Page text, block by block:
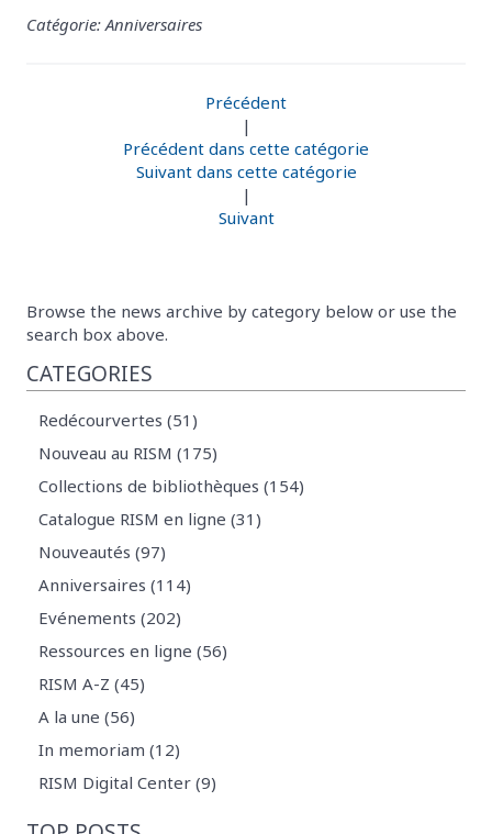
Catégorie: Anniversaires
Précédent
|
Précédent dans cette catégorie
Suivant dans cette catégorie
|
Suivant
Browse the news archive by category below or use the
search box above.
CATEGORIES
Redécourvertes (51)
Nouveau au RISM (175)
Collections de bibliothèques (154)
Catalogue RISM en ligne (31)
Nouveautés (97)
Anniversaires (114)
Evénements (202)
Ressources en ligne (56)
RISM A-Z (45)
A la une (56)
In memoriam (12)
RISM Digital Center (9)